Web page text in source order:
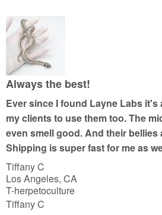
d
5
u
t
f
5
Always the best!
Ever since I found Layne Labs it's
my clients to use them too. The
even smell good. And their bellies
Shipping is super fast for me as
Tiffany C
Los Angeles, CA
T-herpetoculture
Tiffany C